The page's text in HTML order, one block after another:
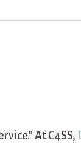
At C4SS,